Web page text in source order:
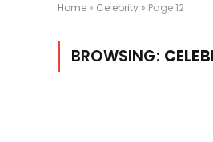
Home » Celebrity » Page 12
BROWSING: